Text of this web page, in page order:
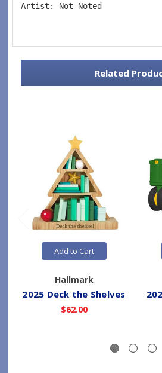
Artist: Not Noted
Related
Add to Cart
Hallmark
2025 Deck the Shelves
$62.00